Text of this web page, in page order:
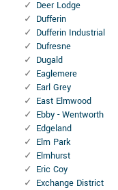
Deer Lodge
Dufferin
Dufferin Industrial
Dufresne
Dugald
Eaglemere
Earl Grey
East Elmwood
Ebby - Wentworth
Edgeland
Elm Park
Elmhurst
Eric Coy
Exchange District